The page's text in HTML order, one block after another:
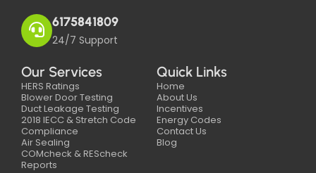
6175841809
24/7 Support
Our Services
HERS Ratings
Blower Door Testing
Duct Leakage Testing
2018 IECC & Stretch Code
Compliance
Air Sealing
COMcheck & REScheck
Reports
Quick Links
Home
About Us
Incentives
Energy Codes
Contact Us
Blog